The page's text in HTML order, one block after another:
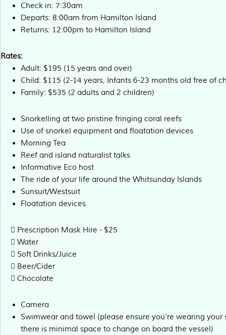
Check in: 7:30am
Departs: 8:00am from Hamilton Island
Returns: 12:00pm to Hamilton Island
Rates:
Adult: $195 (15 years and over)
Child: $115 (2-14 years, Infants 6-23 months old free of
Family: $535 (2 adults and 2 children)
Snorkelling at two pristine fringing coral reefs
Use of snorkel equipment and floatation devices
Morning Tea
Reef and island naturalist talks
Informative Eco host
The ride of your life around the Whitsunday Islands
Sunsuit/Westsuit
Floatation devices
Prescription Mask Hire - $25
Water
Soft Drinks/Juice
Beer/Cider
Chocolate
Camera
Swimwear and towel (please ensure you’re wearing
there is minimal space to change on board the vessel)